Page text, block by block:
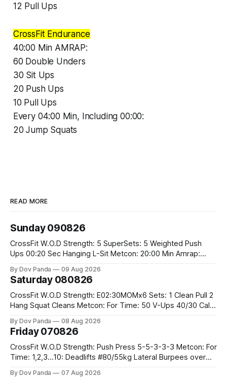
12 Pull Ups
CrossFit Endurance
40:00 Min AMRAP:
60 Double Unders
30 Sit Ups
20 Push Ups
10 Pull Ups
Every 04:00 Min, Including 00:00:
20 Jump Squats
READ MORE
Sunday 090826
CrossFit W.O.D Strength: 5 SuperSets: 5 Weighted Push
Ups 00:20 Sec Hanging L-Sit Metcon: 20:00 Min Amrap:
Burpee Box Jumps #60/50cm CrossFit Strength Part A:
By Dov Panda 09 Aug 2026
Saturday 080826
CrossFit W.O.D Strength: E02:30MOMx6 Sets: 1 Clean Pull 2
Hang Squat Cleans Metcon: For Time: 50 V-Ups 40/30 Cals
By Dov Panda 08 Aug 2026
Friday 070826
CrossFit W.O.D Strength: Push Press 5-5-3-3-3 Metcon: For
Time: 1,2,3...10: Deadlifts #80/55kg Lateral Burpees over
By Dov Panda 07 Aug 2026